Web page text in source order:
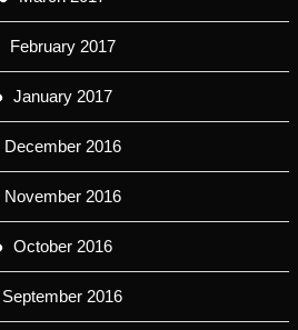
February 2017
January 2017
December 2016
November 2016
October 2016
September 2016